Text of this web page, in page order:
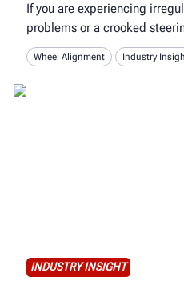
If you are experiencing
problems or a crooked
Wheel Alignment Industry
INDUSTRY INSIGHT